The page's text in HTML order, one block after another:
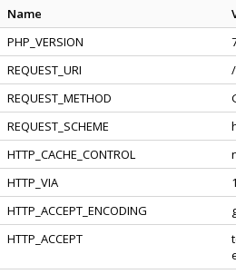
Name
PHP_VERSION
REQUEST_URI
REQUEST_METHOD
REQUEST_SCHEME
HTTP_CACHE_CONTROL
HTTP_VIA
HTTP_ACCEPT_ENCODING
HTTP_ACCEPT